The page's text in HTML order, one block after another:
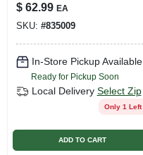
$ 62.99 EA
SKU: #835009
In-Store Pickup Available
Ready for Pickup Soon
Local Delivery Select Zip
Only 1 Left
ADD TO CART